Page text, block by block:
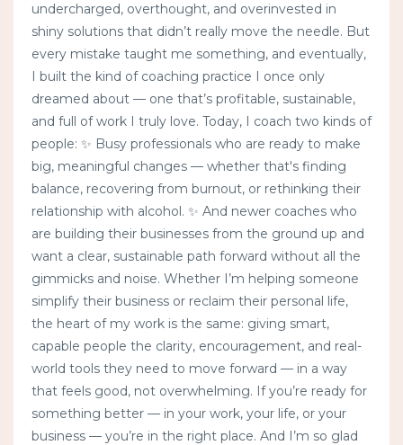
undercharged, overthought, and overinvested in
shiny solutions that didn’t really move the needle. But
every mistake taught me something, and eventually,
I built the kind of coaching practice I once only
dreamed about — one that’s profitable, sustainable,
and full of work I truly love. Today, I coach two kinds of
people: ✨ Busy professionals who are ready to make
big, meaningful changes — whether that's finding
balance, recovering from burnout, or rethinking their
relationship with alcohol. ✨ And newer coaches who
are building their businesses from the ground up and
want a clear, sustainable path forward without all the
gimmicks and noise. Whether I’m helping someone
simplify their business or reclaim their personal life,
the heart of my work is the same: giving smart,
capable people the clarity, encouragement, and real-
world tools they need to move forward — in a way
that feels good, not overwhelming. If you’re ready for
something better — in your work, your life, or your
business — you’re in the right place. And I’m so glad